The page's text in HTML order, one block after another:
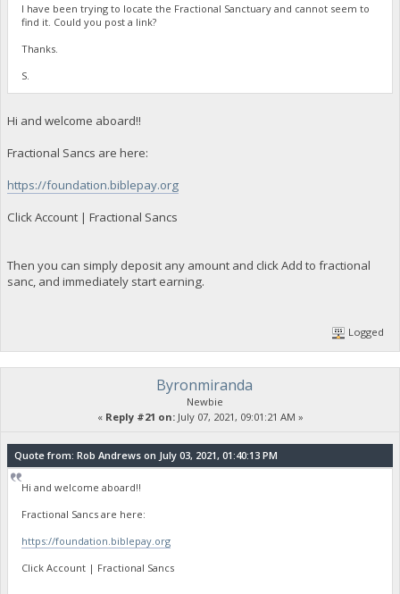
I have been trying to locate the Fractional Sanctuary and cannot seem to
find it. Could you post a link?
Thanks.
S.
Hi and welcome aboard!!
Fractional Sancs are here:
https://foundation.biblepay.org
Click Account | Fractional Sancs
Then you can simply deposit any amount and click Add to fractional
sanc, and immediately start earning.
Logged
Byronmiranda
Newbie
« Reply #21 on:July 07, 2021, 09:01:21 AM »
Quote from: Rob Andrews on July 03, 2021, 01:40:13 PM
Hi and welcome aboard!!
Fractional Sancs are here:
https://foundation.biblepay.org
Click Account | Fractional Sancs